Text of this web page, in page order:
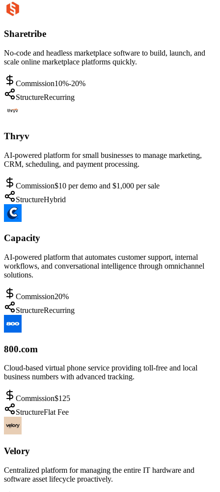
Sharetribe
No-code and headless marketplace software to build, launch, and
scale online marketplace platforms quickly.
Commission10%-20%
StructureRecurring
Thryv
AI-powered platform for small businesses to manage marketing,
CRM, scheduling, and payment processing.
Commission$10 per demo and $1,000 per sale
StructureHybrid
Capacity
AI-powered platform that automates customer support, internal
workflows, and conversational intelligence through omnichannel
solutions.
Commission20%
StructureRecurring
800.com
Cloud-based virtual phone service providing toll-free and local
business numbers with advanced tracking.
Commission$125
StructureFlat Fee
Velory
Centralized platform for managing the entire IT hardware and
software asset lifecycle proactively.